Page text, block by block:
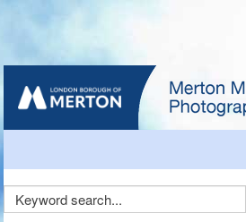
Keyword